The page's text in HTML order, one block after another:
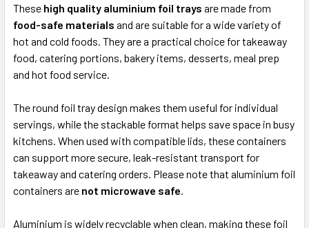
These high quality aluminium foil trays are made from
food-safe materials and are suitable for a wide variety of
hot and cold foods. They are a practical choice for takeaway
food, catering portions, bakery items, desserts, meal prep
and hot food service.
The round foil tray design makes them useful for individual
servings, while the stackable format helps save space in busy
kitchens. When used with compatible lids, these containers
can support more secure, leak-resistant transport for
takeaway and catering orders. Please note that aluminium foil
containers are not microwave safe.
Aluminium is widely recyclable when clean, making these foil